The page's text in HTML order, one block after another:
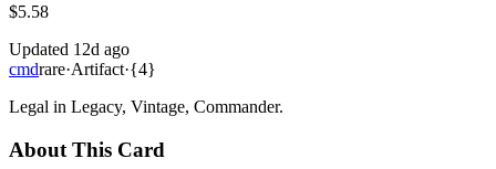
$5.58
Updated 12d ago
cmdrare·Artifact·{4}
Legal in Legacy, Vintage, Commander.
About This Card